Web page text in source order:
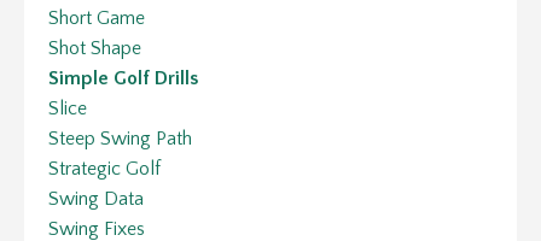
Short Game
Shot Shape
Simple Golf Drills
Slice
Steep Swing Path
Strategic Golf
Swing Data
Swing Fixes